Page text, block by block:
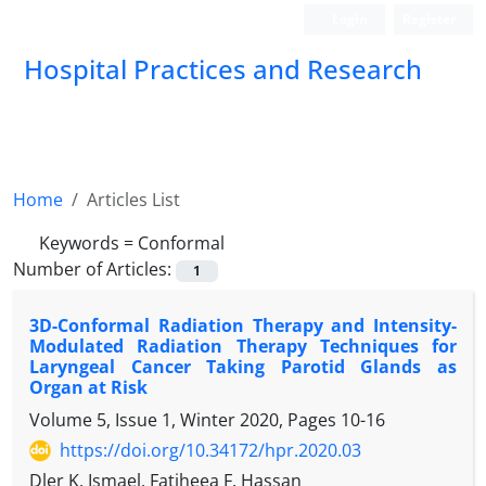
Hospital Practices and Research
Home
Articles List
Keywords = Conformal
Number of Articles:
1
3D-Conformal Radiation Therapy and Intensity-
Modulated Radiation Therapy Techniques for
Laryngeal Cancer Taking Parotid Glands as
Organ at Risk
Volume 5, Issue 1, Winter 2020, Pages 10-16
https://doi.org/10.34172/hpr.2020.03
Dler K. Ismael, Fatiheea F. Hassan